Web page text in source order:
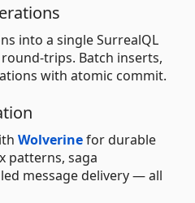
into a single SurrealQL
trips. Batch inserts,
with atomic commit.
Wolverinefor durable
patterns, saga
message delivery — all